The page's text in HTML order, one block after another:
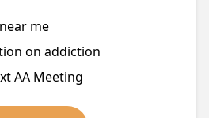
me
on addiction
AA Meeting